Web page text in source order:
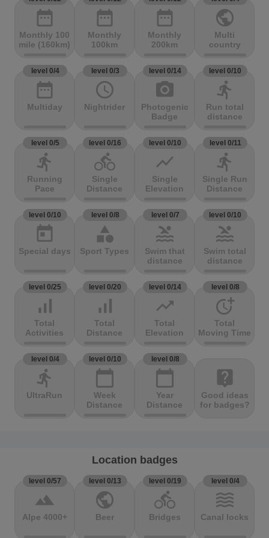
date_range
Monthly 100
mile (160km)
date_range
Monthly
100km
date_range
Monthly
200km
public
Multi
country
level 0/4
date_range
Multiday
level 0/3
access_time
Nightrider
level 0/14
photo_camera
Photogenic
Badge
level 0/10
directions_run
Run total
distance
level 0/5
directions_run
Running
Pace
level 0/16
directions_bike
Single
Distance
level 0/10
show_chart
Single
Elevation
level 0/11
directions_run
Single Run
Distance
level 0/10
today
Special days
level 0/8
category
Sport Types
level 0/7
pool
Swim that
distance
level 0/10
pool
Swim total
distance
level 0/25
signal_cellular_alt
Total
Activities
level 0/20
signal_cellular_alt
Total
Distance
level 0/14
trending_up
Total
Elevation
level 0/8
more_time
Total
Moving Time
level 0/4
directions_run
UltraRun
level 0/10
calendar_today
Week
Distance
level 0/8
calendar_today
Year
Distance
live_help
Good ideas
for badges?
Location badges
level 0/57
terrain
Alpe 4000+
level 0/13
public
Beer
level 0/19
directions_bike
Bridges
level 0/4
waves
Canal locks